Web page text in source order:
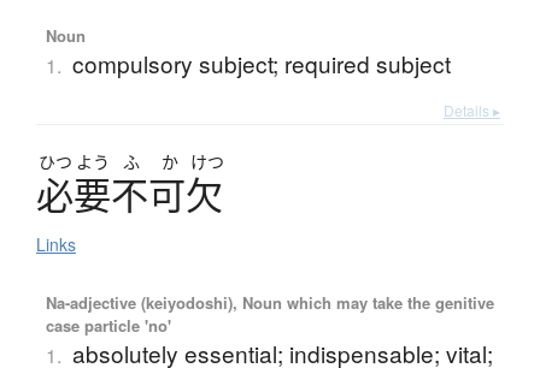
Noun
1. compulsory subject; required subject
Details ▸
ひつ よう ふ か けつ
必要不可欠
Links
Na-adjective (keiyodoshi), Noun which may take the genitive
case particle 'no'
1. absolutely essential; indispensable; vital;